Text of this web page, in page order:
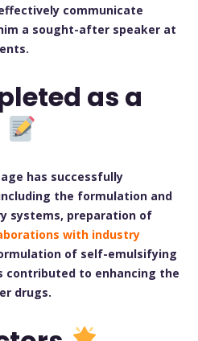
communicate
a sought-after speaker at
as a
has successfully
the formulation and
systems, preparation of
with industry
of self-emulsifying
contributed to enhancing the
drugs.